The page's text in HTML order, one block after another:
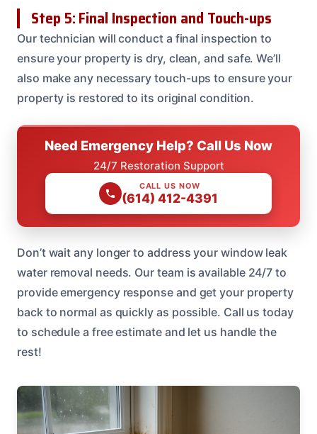
Step 5: Final Inspection and Touch-ups
Our technician will conduct a final inspection to
ensure your property is dry, clean, and safe. We’ll
also make any necessary touch-ups to ensure your
property is restored to its original condition.
Need Emergency Help? Call Us Now
24/7 Restoration Support
CALL US NOW
(614) 412-4391
Don’t wait any longer to address your window leak
water removal needs. Our team is available 24/7 to
provide emergency response and get your property
back to normal as quickly as possible. Call us today
to schedule a free estimate and let us handle the
rest!